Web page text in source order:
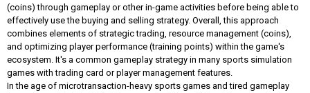
(coins) through gameplay or other in-game activities before being able to
effectively use the buying and selling strategy. Overall, this approach
combines elements of strategic trading, resource management (coins),
and optimizing player performance (training points) within the game's
ecosystem. It's a common gameplay strategy in many sports simulation
games with trading card or player management features.
In the age of microtransaction-heavy sports games and tired gameplay